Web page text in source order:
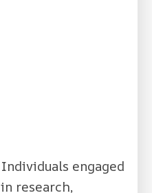
Individuals engaged
in research,